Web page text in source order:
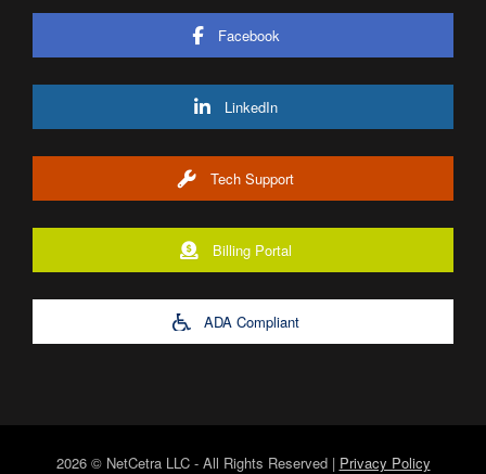
Facebook
LinkedIn
Tech Support
Billing Portal
ADA Compliant
2026 © NetCetra LLC - All Rights Reserved | Privacy Policy